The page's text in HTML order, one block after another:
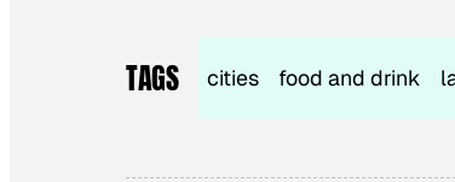
TAGS cities food and drink